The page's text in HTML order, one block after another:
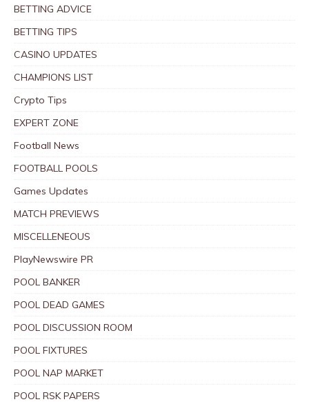
BETTING ADVICE
BETTING TIPS
CASINO UPDATES
CHAMPIONS LIST
Crypto Tips
EXPERT ZONE
Football News
FOOTBALL POOLS
Games Updates
MATCH PREVIEWS
MISCELLENEOUS
PlayNewswire PR
POOL BANKER
POOL DEAD GAMES
POOL DISCUSSION ROOM
POOL FIXTURES
POOL NAP MARKET
POOL RSK PAPERS